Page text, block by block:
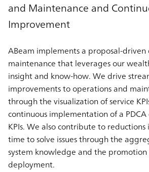
and Maintenance and
Improvement
ABeam implements a proposal-
maintenance that leverages our
insight and know-how. We drive
improvements to operations and
through the visualization of service
continuous implementation of a
KPIs. We also contribute to
time to solve issues through the
system knowledge and the
deployment.